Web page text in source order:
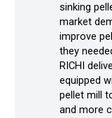
sinking
market
improve
they
RICHI
equipped
pellet mill
and more